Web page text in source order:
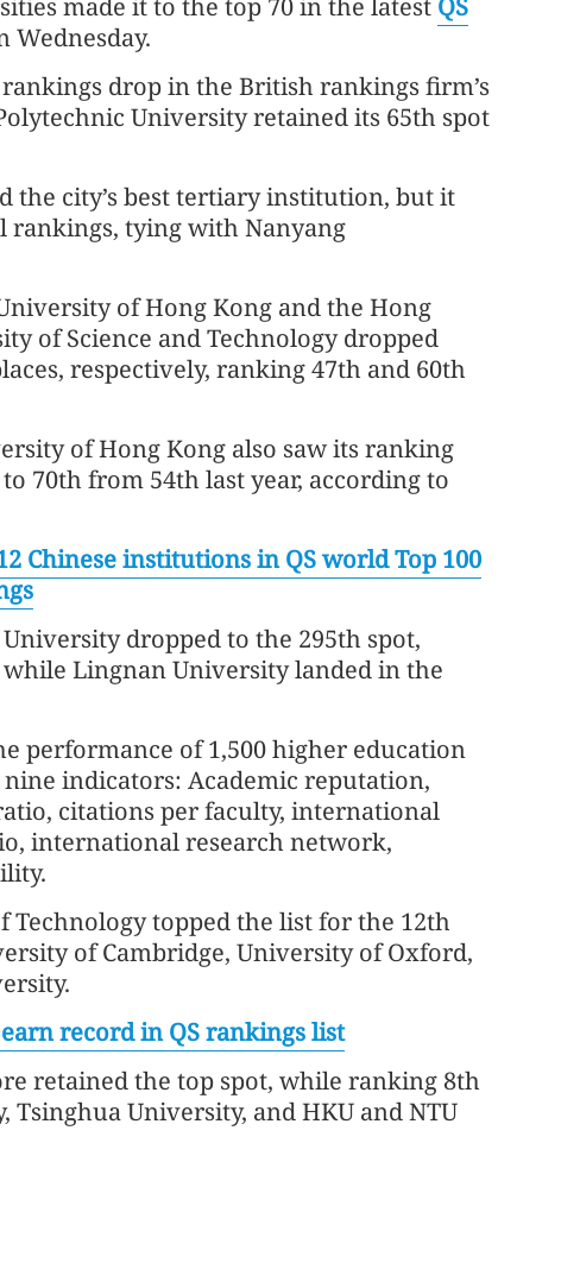
made it to the top 70 in the latest QS
Wednesday.
drop in the British rankings firm’s
University retained its 65th spot
the city’s best tertiary institution, but it
rankings, tying with Nanyang
of Hong Kong and the Hong
of Science and Technology dropped
respectively, ranking 47th and 60th
of Hong Kong also saw its ranking
to 70th from 54th last year, according to
Chinese institutions in QS world Top 100
dropped to the 295th spot,
while Lingnan University landed in the
performance of 1,500 higher education
indicators: Academic reputation,
citations per faculty, international
international research network,
Technology topped the list for the 12th
of Cambridge, University of Oxford,
record in QS rankings list
retained the top spot, while ranking 8th
University, and HKU and NTU